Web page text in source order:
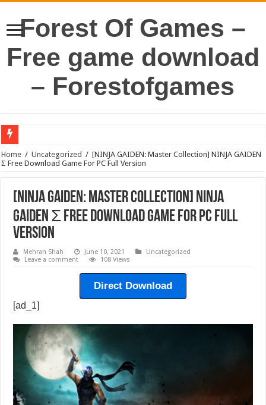
Forest Of Games –
Free game download
– Forestofgames
Home / Uncategorized / [NINJA GAIDEN: Master Collection] NINJA GAIDEN
Σ Free Download Game For PC Full Version
[NINJA GAIDEN: Master Collection] NINJA
GAIDEN Σ Free Download Game For PC Full
Version
Mehran Shah June 10, 2021
Uncategorized
Leave a comment
108 Views
Direct Download
[ad_1]